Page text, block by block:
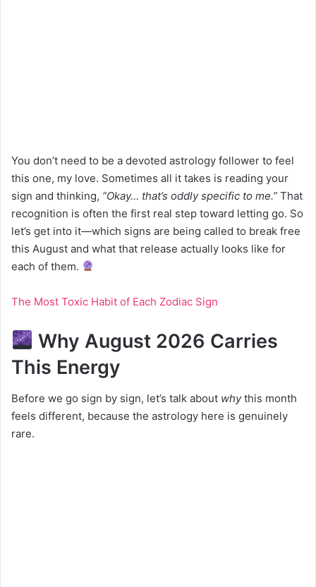
You don’t need to be a devoted astrology follower to feel
this one, my love. Sometimes all it takes is reading your
sign and thinking, “Okay… that’s oddly specific to me.” That
recognition is often the first real step toward letting go. So
let’s get into it—which signs are being called to break free
this August and what that release actually looks like for
each of them.
The Most Toxic Habit of Each Zodiac Sign
Why August 2026 Carries
This Energy
Before we go sign by sign, let’s talk about whythis month
feels different, because the astrology here is genuinely
rare.